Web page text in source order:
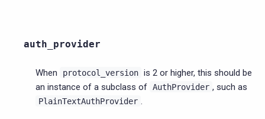
auth_provider
When protocol_version is 2 or higher, this should be
an instance of a subclass of AuthProvider , such as
PlainTextAuthProvider